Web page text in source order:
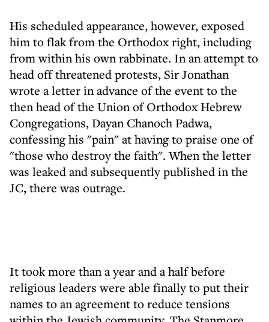
His scheduled appearance, however, exposed
him to flak from the Orthodox right, including
from within his own rabbinate. In an attempt to
head off threatened protests, Sir Jonathan
wrote a letter in advance of the event to the
then head of the Union of Orthodox Hebrew
Congregations, Dayan Chanoch Padwa,
confessing his "pain" at having to praise one of
"those who destroy the faith". When the letter
was leaked and subsequently published in the
JC, there was outrage.
It took more than a year and a half before
religious leaders were able finally to put their
names to an agreement to reduce tensions